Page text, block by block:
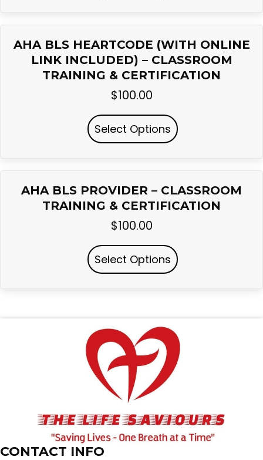
AHA BLS HEARTCODE (WITH ONLINE
LINK INCLUDED) – CLASSROOM
TRAINING & CERTIFICATION
$100.00
Select Options
AHA BLS PROVIDER – CLASSROOM
TRAINING & CERTIFICATION
$100.00
Select Options
CONTACT INFO